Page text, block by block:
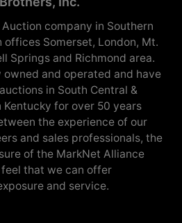
Auction company in Southern
offices Somerset, London, Mt.
Springs and Richmond area.
owned and operated and have
in South Central &
Kentucky for over 50 years
the experience of our
and sales professionals, the
of the MarkNet Alliance
that we can offer
and service.